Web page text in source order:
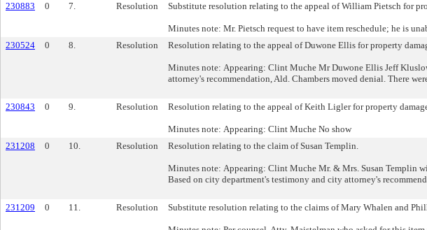
230883 0 7. Resolution Substitute resolution relating to the appeal of William Pietsch for
Minutes note: Mr. Pietsch request to have item reschedule; he is
230524 0 8. Resolution Resolution relating to the appeal of Duwone Ellis for property
Minutes note: Appearing: Clint Muche Mr Duwone Ellis Jeff
attorney's recommendation, Ald. Chambers moved denial. There
230843 0 9. Resolution Resolution relating to the appeal of Keith Ligler for property
Minutes note: Appearing: Clint Muche No show
231208 0 10. Resolution Resolution relating to the claim of Susan Templin.
Minutes note: Appearing: Clint Muche Mr. & Mrs. Susan Templin
Based on city department's testimony and city attorney's
231209 0 11. Resolution Substitute resolution relating to the claims of Mary Whalen and